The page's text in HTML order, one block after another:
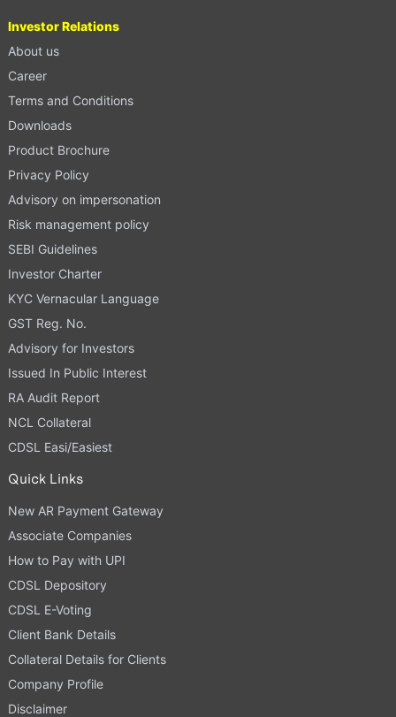
Investor Relations
About us
Career
Terms and Conditions
Downloads
Product Brochure
Privacy Policy
Advisory on impersonation
Risk management policy
SEBI Guidelines
Investor Charter
KYC Vernacular Language
GST Reg. No.
Advisory for Investors
Issued In Public Interest
RA Audit Report
NCL Collateral
CDSL Easi/Easiest
Quick Links
New AR Payment Gateway
Associate Companies
How to Pay with UPI
CDSL Depository
CDSL E-Voting
Client Bank Details
Collateral Details for Clients
Company Profile
Disclaimer